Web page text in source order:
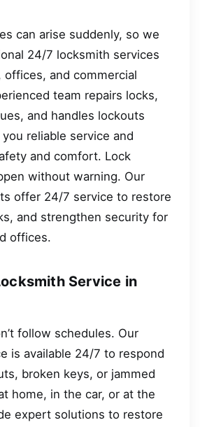
can arise suddenly, so we
24/7 locksmith services
offices, and commercial
team repairs locks,
and handles lockouts
reliable service and
and comfort. Lock
without warning. Our
offer 24/7 service to restore
and strengthen security for
offices.
Service in
follow schedules. Our
is available 24/7 to respond
broken keys, or jammed
home, in the car, or at the
expert solutions to restore